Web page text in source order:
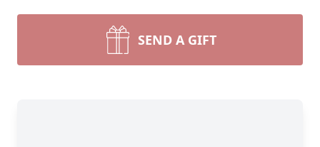
SEND A GIFT